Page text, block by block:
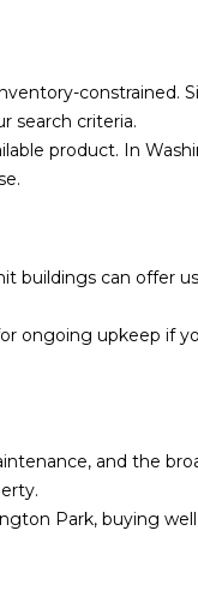
constrained.
search criteria.
product. In
buildings can offer
ongoing upkeep if
and the
Park, buying